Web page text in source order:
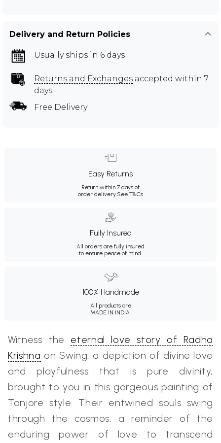
Delivery and Return Policies
Usually ships in 6 days
Returns and Exchanges accepted within 7
days
Free Delivery
Easy Returns
Return within 7 days of
order delivery. See T&Cs
Fully Insured
All orders are fully insured
to ensure peace of mind.
100% Handmade
All products are
MADE IN INDIA.
Witness the eternal love story of Radha
Krishna on Swing, a depiction of divine love
and playfulness that is pure divinity,
brought to you in this gorgeous painting of
Tanjore style. Their entwined souls swing
through the cosmos, a reminder of the
enduring power of love to transcend